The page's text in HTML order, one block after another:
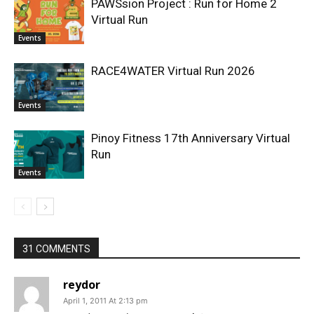
Events
PAWSsion Project : Run for Home 2
Virtual Run
Events
RACE4WATER Virtual Run 2026
Events
Pinoy Fitness 17th Anniversary Virtual
Run
31 COMMENTS
reydor
April 1, 2011 At 2:13 pm